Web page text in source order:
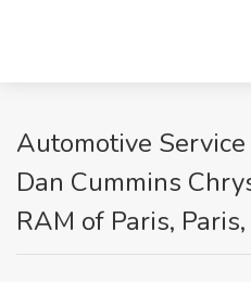
Automotive
Dan Cummins
RAM of Paris, Paris,